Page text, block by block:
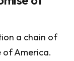
a chain of
America.